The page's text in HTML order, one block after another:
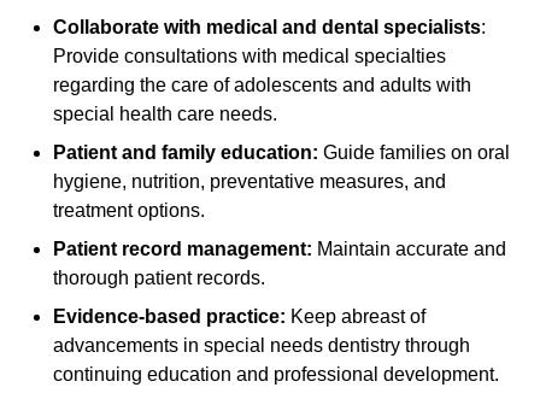
Collaborate with medical and dental specialists:
Provide consultations with medical specialties
regarding the care of adolescents and adults with
special health care needs.
Patient and family education: Guide families on oral
hygiene, nutrition, preventative measures, and
treatment options.
Patient record management: Maintain accurate and
thorough patient records.
Evidence-based practice: Keep abreast of
advancements in special needs dentistry through
continuing education and professional development.